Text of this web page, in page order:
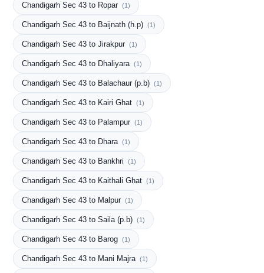
Chandigarh Sec 43 to Ropar (1)
Chandigarh Sec 43 to Baijnath (h.p) (1)
Chandigarh Sec 43 to Jirakpur (1)
Chandigarh Sec 43 to Dhaliyara (1)
Chandigarh Sec 43 to Balachaur (p.b) (1)
Chandigarh Sec 43 to Kairi Ghat (1)
Chandigarh Sec 43 to Palampur (1)
Chandigarh Sec 43 to Dhara (1)
Chandigarh Sec 43 to Bankhri (1)
Chandigarh Sec 43 to Kaithali Ghat (1)
Chandigarh Sec 43 to Malpur (1)
Chandigarh Sec 43 to Saila (p.b) (1)
Chandigarh Sec 43 to Barog (1)
Chandigarh Sec 43 to Mani Majra (1)